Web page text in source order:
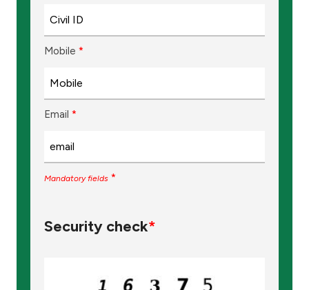
Egypt
UK
Kingdom of Bahrain
Mobile *
Email *
Mandatory fields *
Security check*